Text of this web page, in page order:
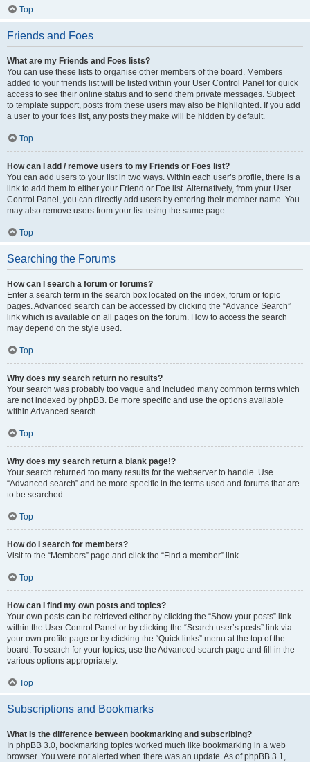
Top
Friends and Foes
What are my Friends and Foes lists?
You can use these lists to organise other members of the board. Members
added to your friends list will be listed within your User Control Panel for quick
access to see their online status and to send them private messages. Subject
to template support, posts from these users may also be highlighted. If you add
a user to your foes list, any posts they make will be hidden by default.
Top
How can I add / remove users to my Friends or Foes list?
You can add users to your list in two ways. Within each user’s profile, there is a
link to add them to either your Friend or Foe list. Alternatively, from your User
Control Panel, you can directly add users by entering their member name. You
may also remove users from your list using the same page.
Top
Searching the Forums
How can I search a forum or forums?
Enter a search term in the search box located on the index, forum or topic
pages. Advanced search can be accessed by clicking the “Advance Search”
link which is available on all pages on the forum. How to access the search
may depend on the style used.
Top
Why does my search return no results?
Your search was probably too vague and included many common terms which
are not indexed by phpBB. Be more specific and use the options available
within Advanced search.
Top
Why does my search return a blank page!?
Your search returned too many results for the webserver to handle. Use
“Advanced search” and be more specific in the terms used and forums that are
to be searched.
Top
How do I search for members?
Visit to the “Members” page and click the “Find a member” link.
Top
How can I find my own posts and topics?
Your own posts can be retrieved either by clicking the “Show your posts” link
within the User Control Panel or by clicking the “Search user’s posts” link via
your own profile page or by clicking the “Quick links” menu at the top of the
board. To search for your topics, use the Advanced search page and fill in the
various options appropriately.
Top
Subscriptions and Bookmarks
What is the difference between bookmarking and subscribing?
In phpBB 3.0, bookmarking topics worked much like bookmarking in a web
browser. You were not alerted when there was an update. As of phpBB 3.1,